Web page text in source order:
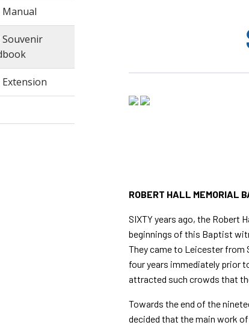
Manual
Souvenir
Extension
ROBERT HALL MEMORIAL
SIXTY years ago, the Robert
beginnings of this Baptist
They came to Leicester from
four years immediately prior
attracted such crowds that
Towards the end of the
decided that the main work